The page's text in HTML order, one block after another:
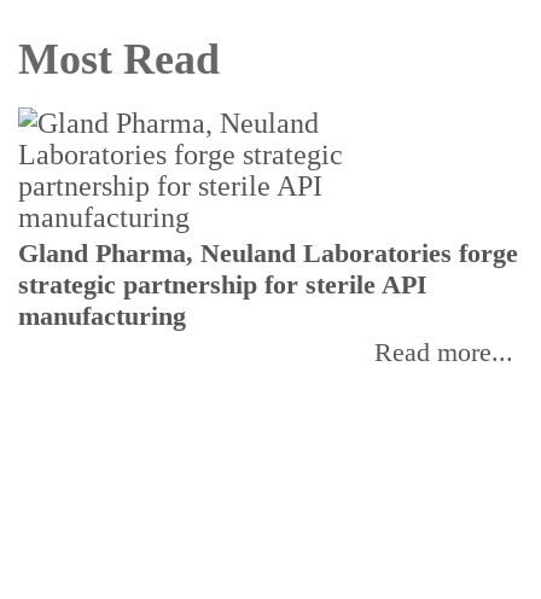
Most Read
Gland Pharma, Neuland Laboratories forge
strategic partnership for sterile API
manufacturing
Read more...